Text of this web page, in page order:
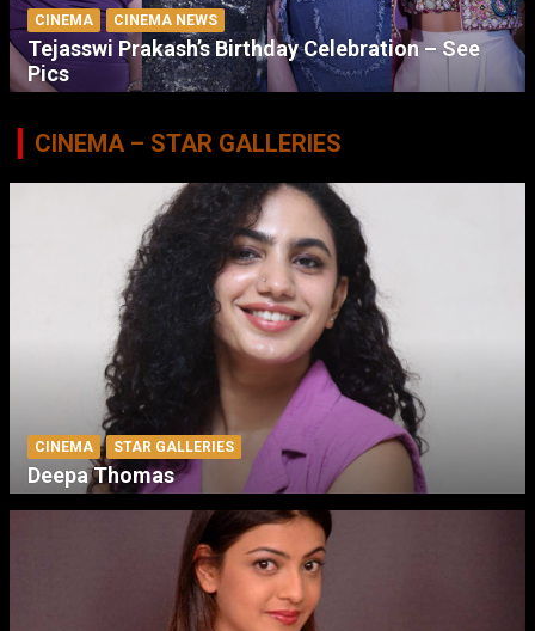
CINEMA CINEMA NEWS
Tejasswi Prakash’s Birthday Celebration – See
Pics
CINEMA – STAR GALLERIES
CINEMA STAR GALLERIES
Deepa Thomas